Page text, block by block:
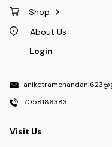
Shop
About Us
Login
7058186383
Visit Us